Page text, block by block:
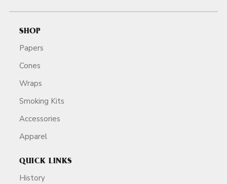
SHOP
Papers
Cones
Wraps
Smoking Kits
Accessories
Apparel
QUICK LINKS
History